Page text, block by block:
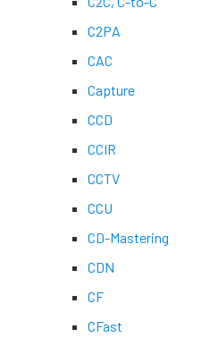
C2PA
CAC
Capture
CCD
CCIR
CCTV
CCU
CD-Mastering
CDN
CF
CFast